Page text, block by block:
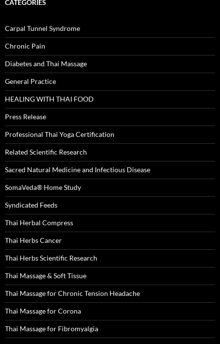
CATEGORIES
Carpal Tunnel Syndrome
Chronic Pain
Diabetes and Thai Massage
General Practice
HEALING WITH THAI FOOD
Press Release
Professional Thai Yoga Certification
Related Scientific Research
Sacred Natural Medicine and Infectious Disease
SomaVeda® Home Study
Syndicated Feeds
Thai Herbal Compress
Thai Herbs Cancer
Thai Herbs Scientific Research
Thai Massage & Soft Tissue
Thai Massage for Chronic Tension Headache
Thai Massage for Corona
Thai Massage for Fibromyalgia